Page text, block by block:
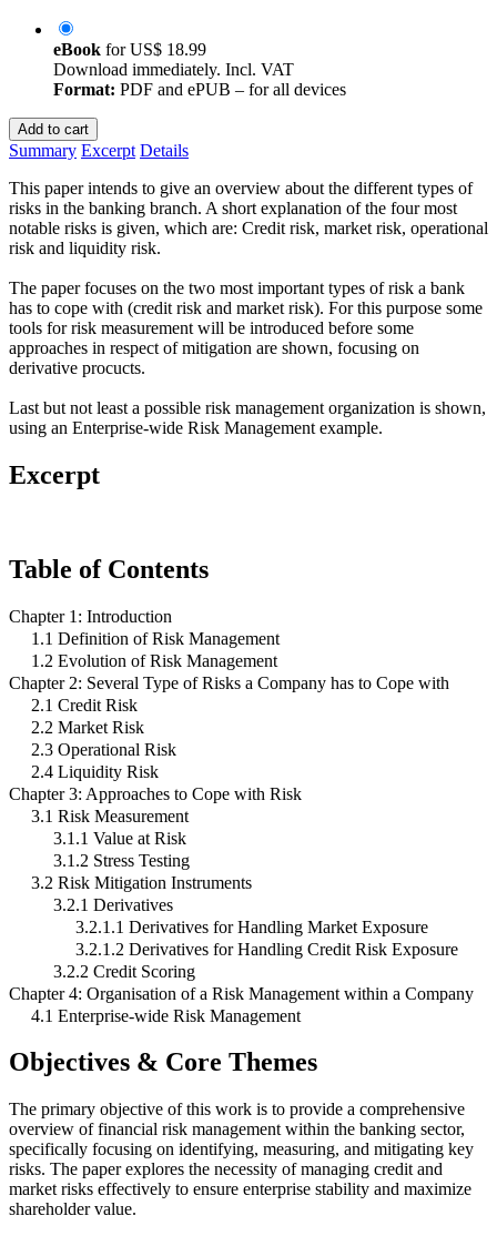
eBook forUS$ 18.99
Download immediately. Incl. VAT
Format: PDF and ePUB – for all devices
Add to cart
Summary Excerpt Details
This paper intends to give an overview about the different types of
risks in the banking branch. A short explanation of the four most
notable risks is given, which are: Credit risk, market risk, operational
risk and liquidity risk.
The paper focuses on the two most important types of risk a bank
has to cope with (credit risk and market risk). For this purpose some
tools for risk measurement will be introduced before some
approaches in respect of mitigation are shown, focusing on
derivative procucts.
Last but not least a possible risk management organization is shown,
using an Enterprise-wide Risk Management example.
Excerpt
Table of Contents
Chapter 1: Introduction
1.1 Definition of Risk Management
1.2 Evolution of Risk Management
Chapter 2: Several Type of Risks a Company has to Cope with
2.1 Credit Risk
2.2 Market Risk
2.3 Operational Risk
2.4 Liquidity Risk
Chapter 3: Approaches to Cope with Risk
3.1 Risk Measurement
3.1.1 Value at Risk
3.1.2 Stress Testing
3.2 Risk Mitigation Instruments
3.2.1 Derivatives
3.2.1.1 Derivatives for Handling Market Exposure
3.2.1.2 Derivatives for Handling Credit Risk Exposure
3.2.2 Credit Scoring
Chapter 4: Organisation of a Risk Management within a Company
4.1 Enterprise-wide Risk Management
Objectives & Core Themes
The primary objective of this work is to provide a comprehensive
overview of financial risk management within the banking sector,
specifically focusing on identifying, measuring, and mitigating key
risks. The paper explores the necessity of managing credit and
market risks effectively to ensure enterprise stability and maximize
shareholder value.